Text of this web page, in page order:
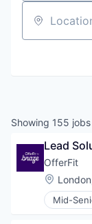
Location
Showing 155 jobs
Lead
OfferFit
Mid-
Artificial